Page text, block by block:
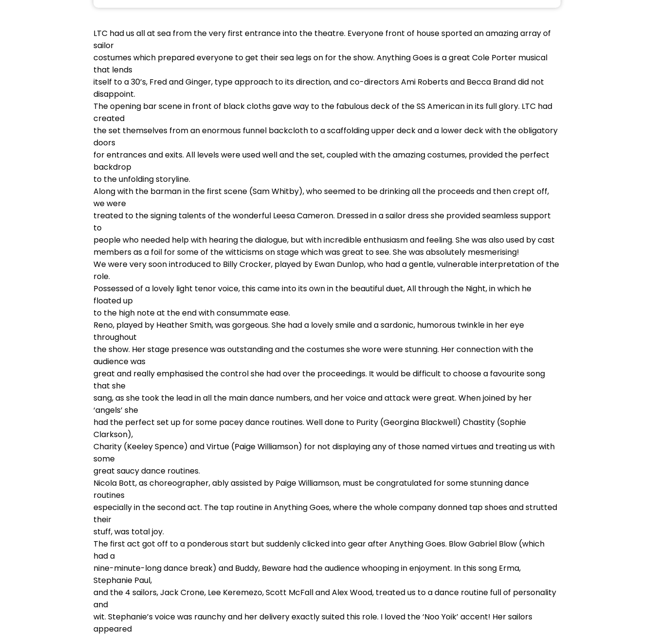
LTC had us all at sea from the very first entrance into the theatre. Everyone front of house sported an amazing array of
sailor
costumes which prepared everyone to get their sea legs on for the show. Anything Goes is a great Cole Porter musical
that lends
itself to a 30’s, Fred and Ginger, type approach to its direction, and co-directors Ami Roberts and Becca Brand did not
disappoint.
The opening bar scene in front of black cloths gave way to the fabulous deck of the SS American in its full glory. LTC had
created
the set themselves from an enormous funnel backcloth to a scaffolding upper deck and a lower deck with the obligatory
doors
for entrances and exits. All levels were used well and the set, coupled with the amazing costumes, provided the perfect
backdrop
to the unfolding storyline.
Along with the barman in the first scene (Sam Whitby), who seemed to be drinking all the proceeds and then crept off,
we were
treated to the signing talents of the wonderful Leesa Cameron. Dressed in a sailor dress she provided seamless support
to
people who needed help with hearing the dialogue, but with incredible enthusiasm and feeling. She was also used by cast
members as a foil for some of the witticisms on stage which was great to see. She was absolutely mesmerising!
We were very soon introduced to Billy Crocker, played by Ewan Dunlop, who had a gentle, vulnerable interpretation of the
role.
Possessed of a lovely light tenor voice, this came into its own in the beautiful duet, All through the Night, in which he
floated up
to the high note at the end with consummate ease.
Reno, played by Heather Smith, was gorgeous. She had a lovely smile and a sardonic, humorous twinkle in her eye
throughout
the show. Her stage presence was outstanding and the costumes she wore were stunning. Her connection with the
audience was
great and really emphasised the control she had over the proceedings. It would be difficult to choose a favourite song
that she
sang, as she took the lead in all the main dance numbers, and her voice and attack were great. When joined by her
‘angels’ she
had the perfect set up for some pacey dance routines. Well done to Purity (Georgina Blackwell) Chastity (Sophie
Clarkson),
Charity (Keeley Spence) and Virtue (Paige Williamson) for not displaying any of those named virtues and treating us with
some
great saucy dance routines.
Nicola Bott, as choreographer, ably assisted by Paige Williamson, must be congratulated for some stunning dance
routines
especially in the second act. The tap routine in Anything Goes, where the whole company donned tap shoes and strutted
their
stuff, was total joy.
The first act got off to a ponderous start but suddenly clicked into gear after Anything Goes. Blow Gabriel Blow (which
had a
nine-minute-long dance break) and Buddy, Beware had the audience whooping in enjoyment. In this song Erma,
Stephanie Paul,
and the 4 sailors, Jack Crone, Lee Keremezo, Scott McFall and Alex Wood, treated us to a dance routine full of personality
and
wit. Stephanie’s voice was raunchy and her delivery exactly suited this role. I loved the ‘Noo Yoik’ accent! Her sailors
appeared